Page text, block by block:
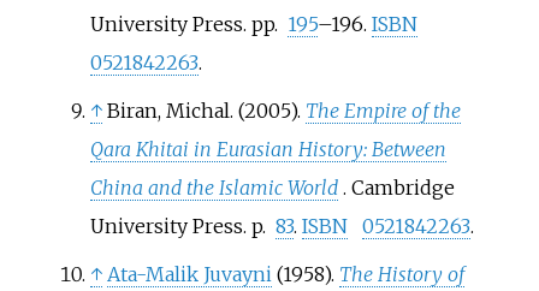
University Press. pp. 195–196. ISBN
0521842263.
↑ Biran, Michal. (2005). The Empire of the
Qara Khitai in Eurasian History: Between
China and the Islamic World . Cambridge
University Press. p. 83. ISBN 0521842263.
↑ Ata-Malik Juvayni(1958). The History of